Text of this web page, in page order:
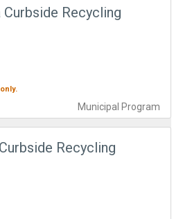
Recycling
Municipal Program
only.
Recycling